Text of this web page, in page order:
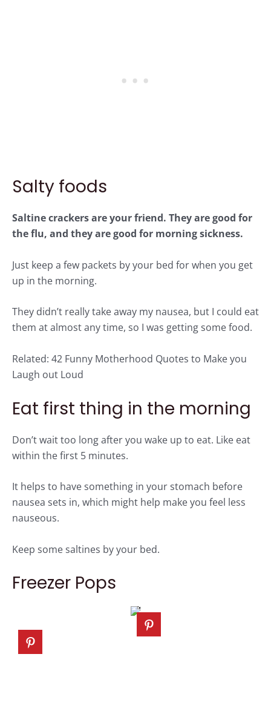
Salty foods
Saltine crackers are your friend. They are good for
the flu, and they are good for morning sickness.
Just keep a few packets by your bed for when you get
up in the morning.
They didn’t really take away my nausea, but I could eat
them at almost any time, so I was getting some food.
Related: 42 Funny Motherhood Quotes to Make you
Laugh out Loud
Eat first thing in the morning
Don’t wait too long after you wake up to eat. Like eat
within the first 5 minutes.
It helps to have something in your stomach before
nausea sets in, which might help make you feel less
nauseous.
Keep some saltines by your bed.
Freezer Pops